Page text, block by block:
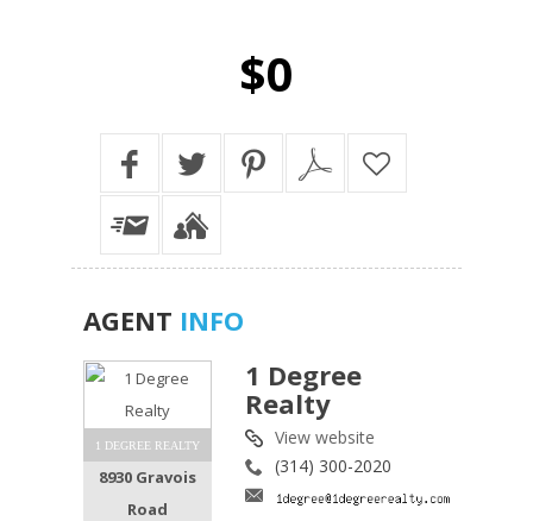
$0
AGENT INFO
1 DEGREE REALTY
8930 Gravois
Road
1 Degree
Realty
View website
(314) 300-2020